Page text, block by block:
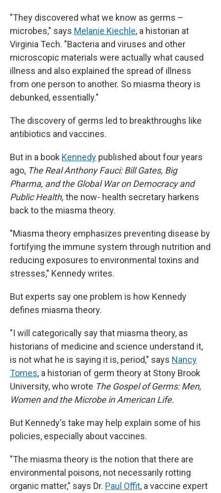
"They discovered what we know as germs –
microbes," says Melanie Kiechle, a historian at
Virginia Tech. "Bacteria and viruses and other
microscopic materials were actually what caused
illness and also explained the spread of illness
from one person to another. So miasma theory is
debunked, essentially."
The discovery of germs led to breakthroughs like
antibiotics and vaccines.
But in a book Kennedy published about four years
ago, The Real Anthony Fauci: Bill Gates, Big
Pharma, and the Global War on Democracy and
Public Health, the now- health secretary harkens
back to the miasma theory.
"Miasma theory emphasizes preventing disease by
fortifying the immune system through nutrition and
reducing exposures to environmental toxins and
stresses," Kennedy writes.
But experts say one problem is how Kennedy
defines miasma theory.
"I will categorically say that miasma theory, as
historians of medicine and science understand it,
is not what he is saying it is, period," says Nancy
Tomes, a historian of germ theory at Stony Brook
University, who wrote The Gospel of Germs: Men,
Women and the Microbe in American Life.
But Kennedy's take may help explain some of his
policies, especially about vaccines.
"The miasma theory is the notion that there are
environmental poisons, not necessarily rotting
organic matter," says Dr. Paul Offit, a vaccine expert